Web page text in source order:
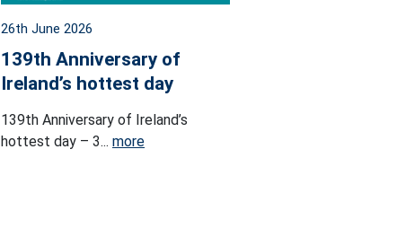
26th June 2026
139th Anniversary of
Ireland’s hottest day
139th Anniversary of Ireland’s
hottest day – 3... more